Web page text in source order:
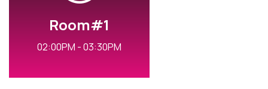
Room#1
02:00PM - 03:30PM